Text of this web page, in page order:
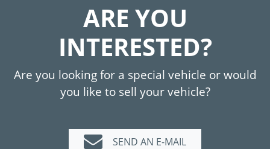
ARE YOU
INTERESTED?
Are you looking for a special vehicle or would
you like to sell your vehicle?
SEND AN E-MAIL